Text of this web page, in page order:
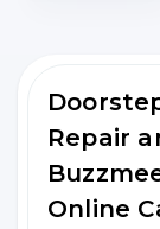
Repair
Online